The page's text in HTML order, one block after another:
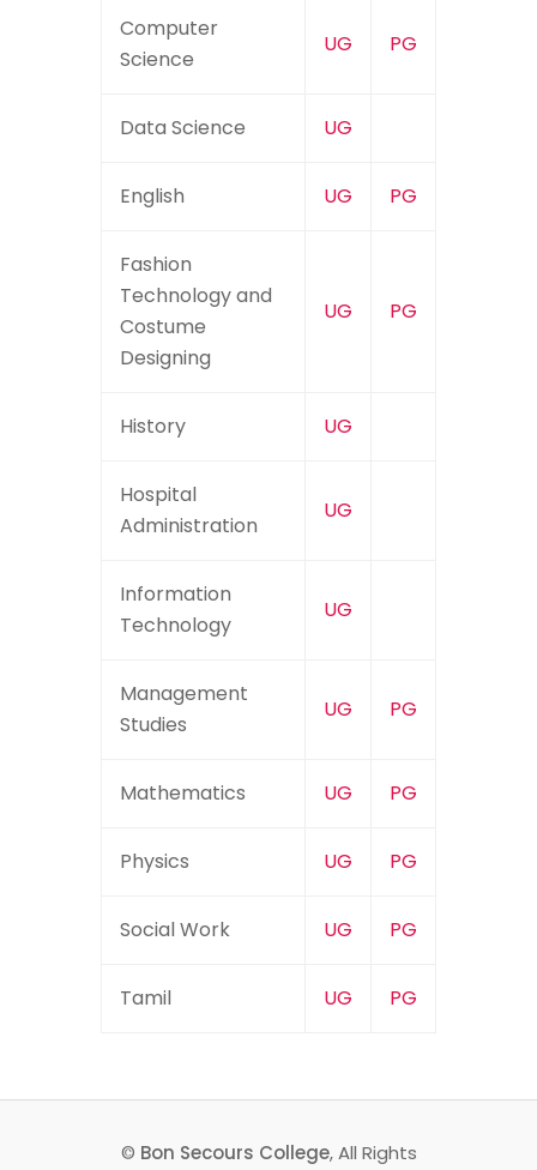
Computer
Science
UG PG
Data Science UG
English UG PG
Fashion
Technology and
Costume
Designing
UG PG
History UG
Hospital
Administration
UG
Information
Technology
UG
Management
Studies
UG PG
Mathematics UG PG
Physics UG PG
Social Work UG PG
Tamil UG PG
© Bon Secours College, All Rights